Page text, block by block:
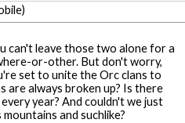
can't leave those two alone for a
or-other. But don't worry,
set to unite the Orc clans to
are always broken up? Is there
year? And couldn't we just
and suchlike?